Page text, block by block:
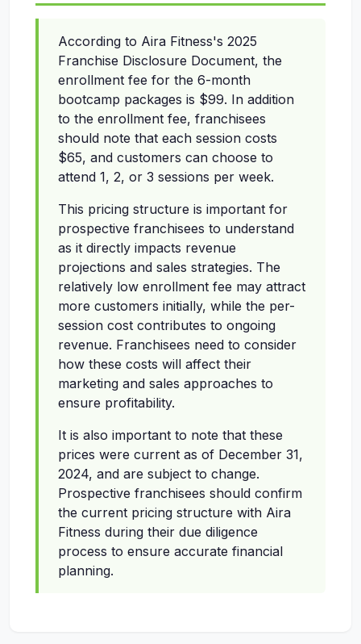
According to Aira Fitness's 2025
Franchise Disclosure Document, the
enrollment fee for the 6-month
bootcamp packages is $99. In addition
to the enrollment fee, franchisees
should note that each session costs
$65, and customers can choose to
attend 1, 2, or 3 sessions per week.
This pricing structure is important for
prospective franchisees to understand
as it directly impacts revenue
projections and sales strategies. The
relatively low enrollment fee may attract
more customers initially, while the per-
session cost contributes to ongoing
revenue. Franchisees need to consider
how these costs will affect their
marketing and sales approaches to
ensure profitability.
It is also important to note that these
prices were current as of December 31,
2024, and are subject to change.
Prospective franchisees should confirm
the current pricing structure with Aira
Fitness during their due diligence
process to ensure accurate financial
planning.